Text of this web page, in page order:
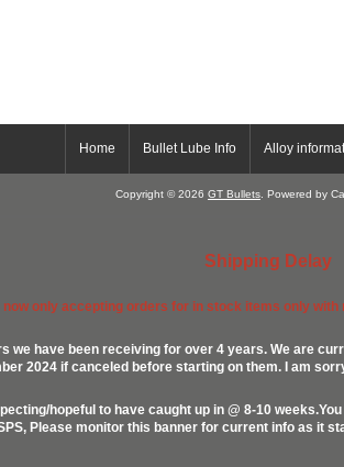
Home Bullet Lube Info Alloy
Copyright © 2026 GT Bullets . Powered by
Shipping Delay
only accepting orders for in stock items only
we have been receiving for over 4 years. We are
2024 if canceled before starting on them. I am
hopeful to have caught up in @ 8-10
Please monitor this banner for current info as it